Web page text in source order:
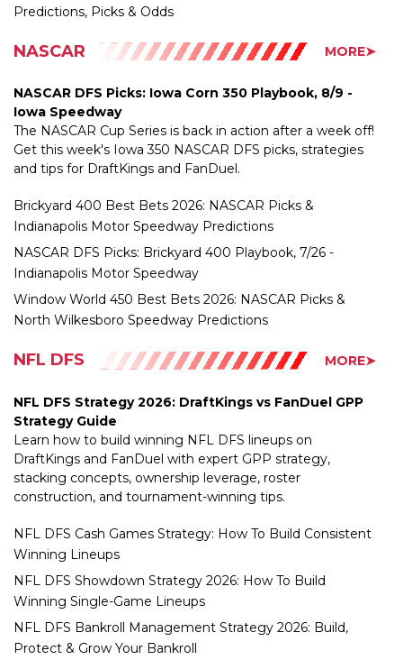
NASCAR
NASCAR DFS Picks: Iowa Corn 350 Playbook, 8/9 -
The NASCAR Cup Series is back in action after a week off!
Get this week's Iowa 350 NASCAR DFS picks, strategies
and tips for DraftKings and FanDuel.
Brickyard 400 Best Bets 2026: NASCAR Picks &
NASCAR DFS Picks: Brickyard 400 Playbook, 7/26 -
Indianapolis Motor Speedway
Window World 450 Best Bets 2026: NASCAR Picks &
North Wilkesboro Speedway Predictions
NFL DFS
NFL DFS Strategy 2026: DraftKings vs FanDuel GPP
Learn how to build winning NFL DFS lineups on
DraftKings and FanDuel with expert GPP strategy,
stacking concepts, ownership leverage, roster
construction, and tournament-winning tips.
NFL DFS Cash Games Strategy: How To Build Consistent
NFL DFS Showdown Strategy 2026: How To Build
Winning Single-Game Lineups
NFL DFS Bankroll Management Strategy 2026: Build,
Protect & Grow Your Bankroll
NBA